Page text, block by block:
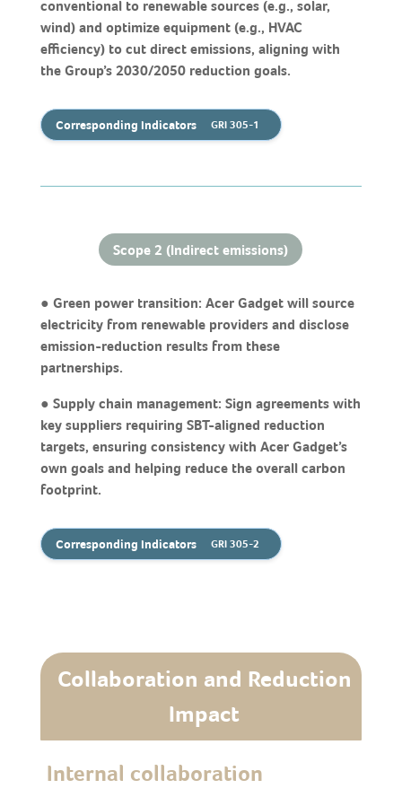
conventional to renewable sources (e.g., solar,
wind) and optimize equipment (e.g., HVAC
efficiency) to cut direct emissions, aligning with
the Group’s 2030/2050 reduction goals.
Corresponding Indicators GRI 305-1
Scope 2 (Indirect emissions)
● Green power transition: Acer Gadget will source
electricity from renewable providers and disclose
emission-reduction results from these
partnerships.
● Supply chain management: Sign agreements with
key suppliers requiring SBT-aligned reduction
targets, ensuring consistency with Acer Gadget’s
own goals and helping reduce the overall carbon
footprint.
Corresponding Indicators GRI 305-2
Collaboration and Reduction
Impact
Internal collaboration